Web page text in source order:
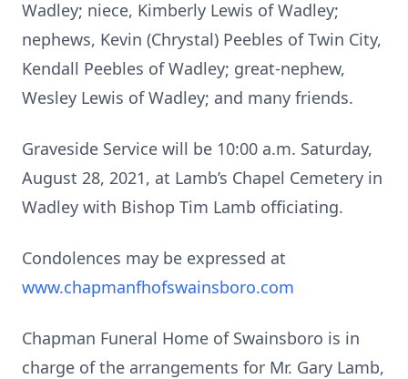
Wadley; niece, Kimberly Lewis of Wadley;
nephews, Kevin (Chrystal) Peebles of Twin City,
Kendall Peebles of Wadley; great-nephew,
Wesley Lewis of Wadley; and many friends.
Graveside Service will be 10:00 a.m. Saturday,
August 28, 2021, at Lamb’s Chapel Cemetery in
Wadley with Bishop Tim Lamb officiating.
Condolences may be expressed at
www.chapmanfhofswainsboro.com
Chapman Funeral Home of Swainsboro is in
charge of the arrangements for Mr. Gary Lamb,